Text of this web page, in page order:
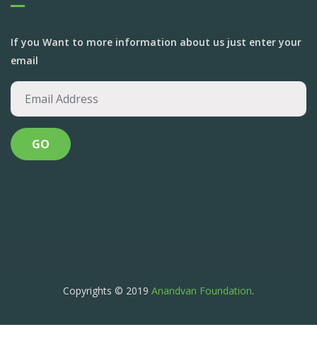
If you Want to more information about us just enter your
email
Copyrights © 2019 Anandvan Foundation.